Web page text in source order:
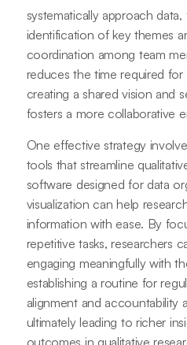
systematically approach
identification of key themes
coordination among team
reduces the time required for
creating a shared vision and
fosters a more collaborative
One effective strategy
tools that streamline
software designed for data
visualization can help
information with ease. By
repetitive tasks, researchers
engaging meaningfully with
establishing a routine for
alignment and accountability
ultimately leading to richer
outcomes in qualitative